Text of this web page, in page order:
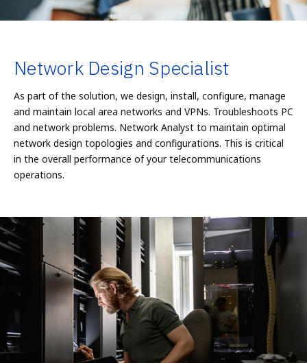
Network Design Specialist
As part of the solution, we design, install, configure, manage
and maintain local area networks and VPNs. Troubleshoots PC
and network problems. Network Analyst to maintain optimal
network design topologies and configurations. This is critical
in the overall performance of your telecommunications
operations.